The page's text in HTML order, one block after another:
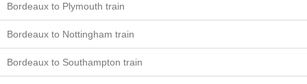
Bordeaux to Plymouth train
Bordeaux to Nottingham train
Bordeaux to Southampton train